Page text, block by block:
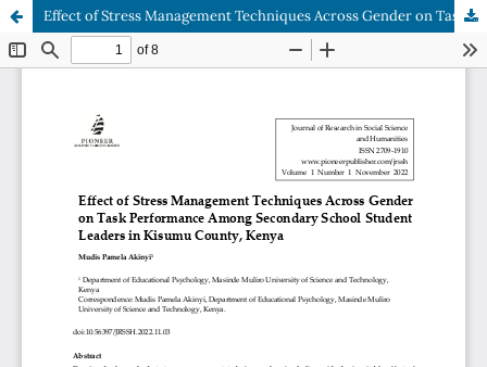
Effect of Stress Management Techniques Across Gender on Task Performance Among Secondary School Student Leaders in Kisumu County, Kenya